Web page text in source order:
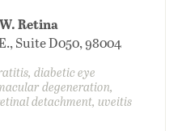
Retina
Suite D050, 98004
diabetic eye
degeneration,
detachment, uveitis